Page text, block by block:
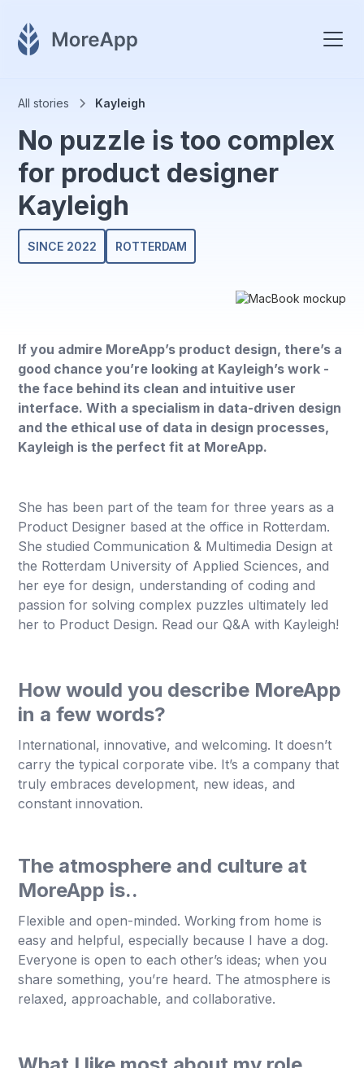
All stories Kayleigh
No puzzle is too complex
for product designer
Kayleigh
SINCE 2022 ROTTERDAM
If you admire MoreApp’s product design, there’s a
good chance you’re looking at Kayleigh’s work -
the face behind its clean and intuitive user
interface. With a specialism in data-driven design
and the ethical use of data in design processes,
Kayleigh is the perfect fit at MoreApp.
She has been part of the team for three years as a
Product Designer based at the office in Rotterdam.
She studied Communication & Multimedia Design at
the Rotterdam University of Applied Sciences, and
her eye for design, understanding of coding and
passion for solving complex puzzles ultimately led
her to Product Design. Read our Q&A with Kayleigh!
How would you describe MoreApp
in a few words?
International, innovative, and welcoming. It doesn’t
carry the typical corporate vibe. It’s a company that
truly embraces development, new ideas, and
constant innovation.
The atmosphere and culture at
MoreApp is..
Flexible and open-minded. Working from home is
easy and helpful, especially because I have a dog.
Everyone is open to each other’s ideas; when you
share something, you’re heard. The atmosphere is
relaxed, approachable, and collaborative.